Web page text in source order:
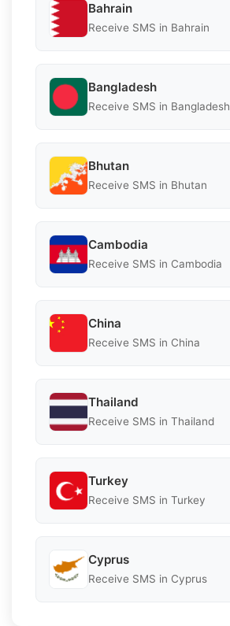
Bahrain
Receive SMS in Bahrain
Bangladesh
Receive SMS in Bangladesh
Bhutan
Receive SMS in Bhutan
Cambodia
Receive SMS in Cambodia
China
Receive SMS in China
Thailand
Receive SMS in Thailand
Turkey
Receive SMS in Turkey
Cyprus
Receive SMS in Cyprus